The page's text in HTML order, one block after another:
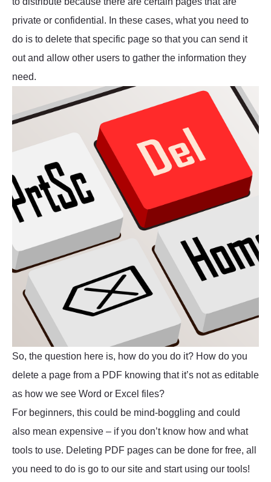
private or confidential. In these cases, what you need to
do is to delete that specific page so that you can send it
out and allow other users to gather the information they
need.
So, the question here is, how do you do it? How do you
delete a page from a PDF knowing that it’s not as editable
as how we see Word or Excel files?
For beginners, this could be mind-boggling and could
also mean expensive – if you don’t know how and what
tools to use. Deleting PDF pages can be done for free, all
you need to do is go to our site and start using our tools!